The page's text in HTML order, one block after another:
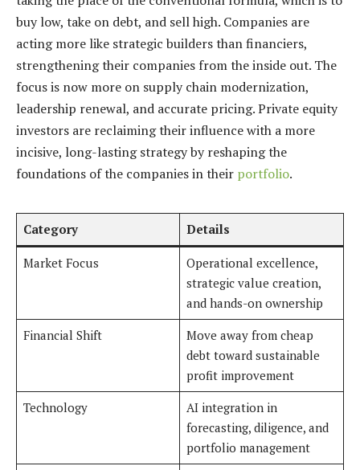
buy low, take on debt, and sell high. Companies are
acting more like strategic builders than financiers,
strengthening their companies from the inside out. The
focus is now more on supply chain modernization,
leadership renewal, and accurate pricing. Private equity
investors are reclaiming their influence with a more
incisive, long-lasting strategy by reshaping the
foundations of the companies in their portfolio.
Category Details
Market Focus
Operational excellence,
strategic value creation,
and hands-on ownership
Financial Shift
Move away from cheap
debt toward sustainable
profit improvement
Technology
AI integration in
forecasting, diligence, and
portfolio management